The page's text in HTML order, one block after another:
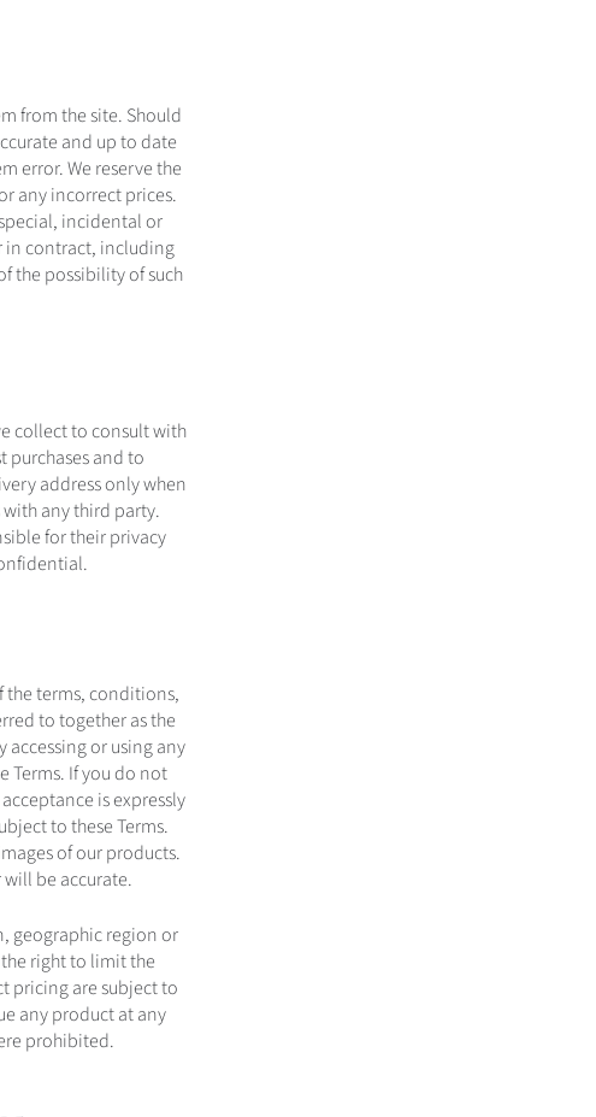
from the site. Should
and up to date
error. We reserve the
any incorrect prices.
incidental or
in contract, including
the possibility of such
collect to consult with
purchases and to
address only when
any third party.
for their privacy
confidential.
the terms, conditions,
to together as the
accessing or using any
Terms. If you do not
is expressly
to these Terms.
of our products.
be accurate.
geographic region or
the right to limit the
pricing are subject to
any product at any
prohibited.